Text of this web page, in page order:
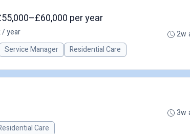
per year
/ year
Service Manager Residential Care
2w
Care
3w